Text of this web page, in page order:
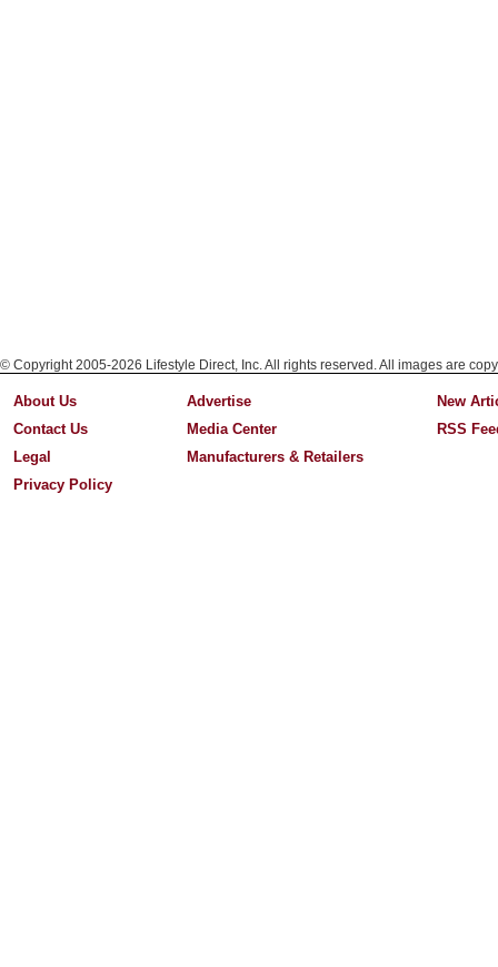
© Copyright 2005-2026 Lifestyle Direct, Inc. All rights reserved. All images are
About Us
Contact Us
Legal
Privacy Policy
Advertise
Media Center
Manufacturers & Retailers
New
RSS